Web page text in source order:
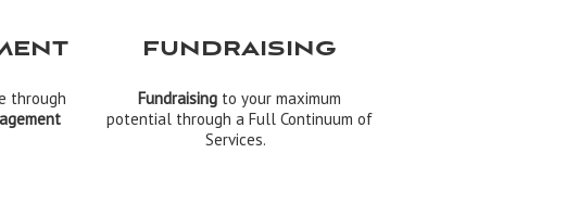
through
FUNDRAISING
Fundraisingto your maximum
potential through a Full Continuum of
Services.